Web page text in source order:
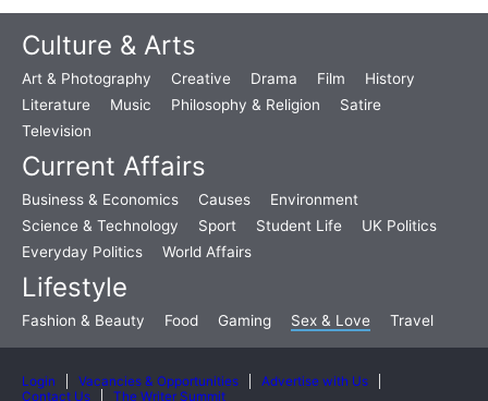
Culture & Arts
Art & Photography Creative Drama Film
History
Literature
Music Philosophy & Religion
Satire
Television
Current Affairs
Business & Economics Causes
Environment
Science & Technology
Sport Student Life
UK Politics
Everyday Politics
World Affairs
Lifestyle
Fashion & Beauty Food Gaming Sex & Love Travel
Login Vacancies & Opportunities
Advertise with Us
Contact Us
The Writer Summit